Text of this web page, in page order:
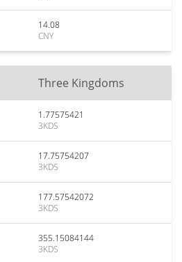
14.08
CNY
Three Kingdoms
1.77575421
3KDS
17.75754207
3KDS
177.57542072
3KDS
355.15084144
3KDS